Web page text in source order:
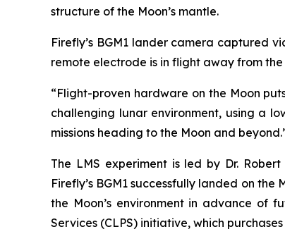
structure of the Moon’s mantle.
Firefly’s BGM1 lander camera captured
remote electrode is in flight away from
“Flight-proven hardware on the Moon
challenging lunar environment, using a
missions heading to the Moon and
The LMS experiment is led by Dr.
Firefly’s BGM1 successfully landed on
the Moon’s environment in advance of
Services (CLPS) initiative, which